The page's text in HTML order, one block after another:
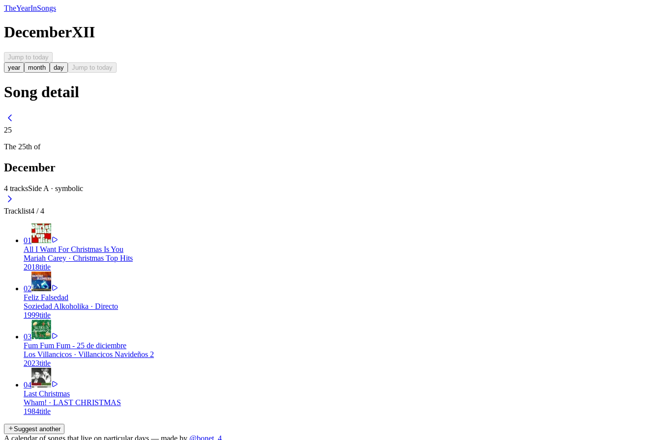
TheYearInSongs
DecemberXII
Jump to today
year
month day Jump to today
Song detail
25
The 25th of
December
4 tracksSide A · symbolic
Tracklist4 /4
01
All I Want For Christmas Is You
Mariah Carey · Christmas Top Hits
2018title
02
Feliz Falsedad
Soziedad Alkoholika · Directo
1999title
03
Fum Fum Fum - 25 de diciembre
Los Villancicos · Villancicos Navideños 2
2023title
04
Last Christmas
Wham! · LAST CHRISTMAS
1984title
Suggest another
A calendar of songs that live on particular days — made by @bonet_4